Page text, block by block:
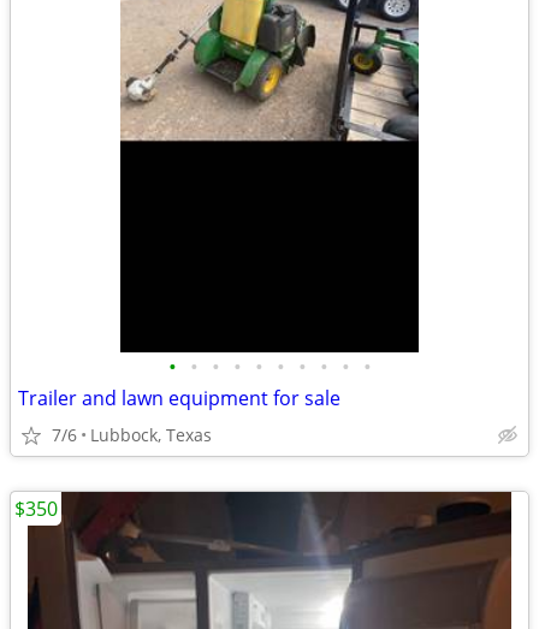
• • • • • • • • • •
Trailer and lawn equipment for sale
7/6 Lubbock, Texas
$350